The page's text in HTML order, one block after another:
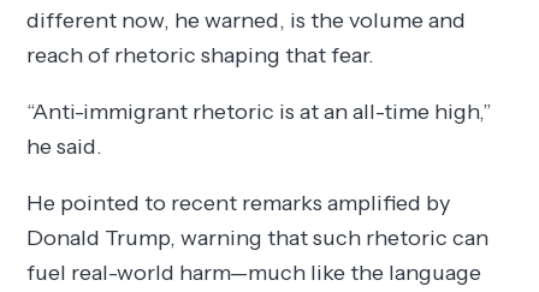
different now, he warned, is the volume and
reach of rhetoric shaping that fear.
“Anti-immigrant rhetoric is at an all-time high,”
he said.
He pointed to recent remarks amplified by
Donald Trump, warning that such rhetoric can
fuel real-world harm—much like the language